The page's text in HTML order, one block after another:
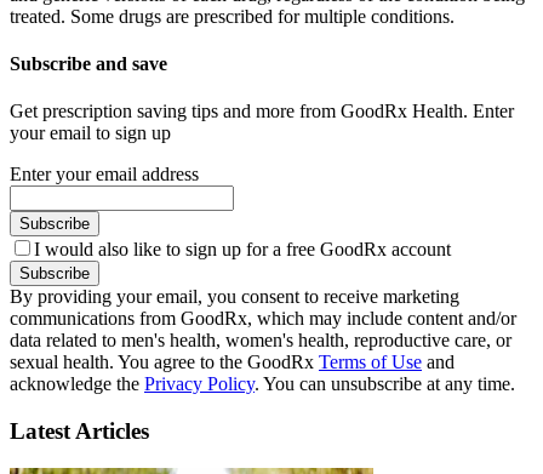
treated. Some drugs are prescribed for multiple conditions.
Subscribe and save
Get prescription saving tips and more from GoodRx Health. Enter
your email to sign up
Enter your email address
Subscribe
I would also like to sign up for a free GoodRx account
Subscribe
By providing your email, you consent to receive marketing
communications from GoodRx, which may include content and/or
data related to men's health, women's health, reproductive care, or
sexual health. You agree to the GoodRx Terms of Use and
acknowledge the Privacy Policy. You can unsubscribe at any time.
Latest Articles